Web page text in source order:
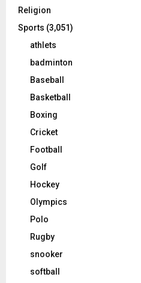
Religion
Sports (3,051)
athlets
badminton
Baseball
Basketball
Boxing
Cricket
Football
Golf
Hockey
Olympics
Polo
Rugby
snooker
softball